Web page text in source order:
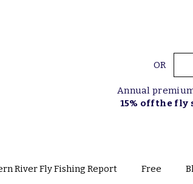
OR
Annual
15% off the fly
River Fly Fishing Report Free